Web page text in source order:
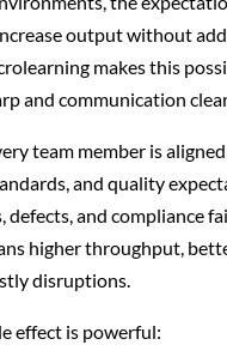
output without
makes this
and communication
team member is
and quality
defects, and compliance
higher throughput,
disruptions.
effect is powerful: